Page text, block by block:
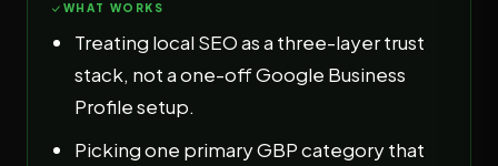
WHAT WORKS
Treating local SEO as a three-layer trust
stack, not a one-off Google Business
Profile setup.
Picking one primary GBP category that